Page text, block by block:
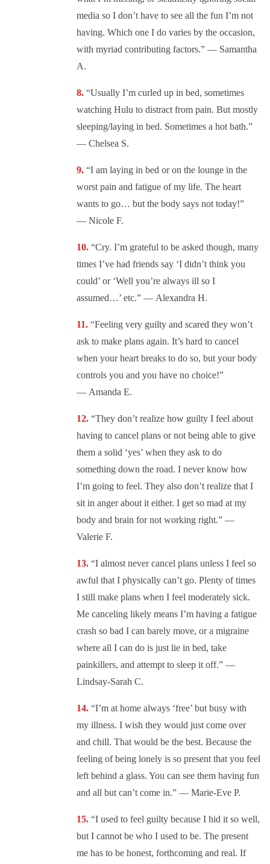
media so I don’t have to see all the fun I’m not
having. Which one I do varies by the occasion,
with myriad contributing factors.” — Samantha
A.
“Usually I’m curled up in bed, sometimes
watching Hulu to distract from pain. But mostly
sleeping/laying in bed. Sometimes a hot bath.”
— Chelsea S.
“I am laying in bed or on the lounge in the
worst pain and fatigue of my life. The heart
wants to go… but the body says not today!”
— Nicole F.
“Cry. I’m grateful to be asked though, many
times I’ve had friends say ‘I didn’t think you
could’ or ‘Well you’re always ill so I
assumed…’ etc.” — Alexandra H.
“Feeling very guilty and scared they won’t
ask to make plans again. It’s hard to cancel
when your heart breaks to do so, but your body
controls you and you have no choice!”
— Amanda E.
“They don’t realize how guilty I feel about
having to cancel plans or not being able to give
them a solid ‘yes’ when they ask to do
something down the road. I never know how
I’m going to feel. They also don’t realize that I
sit in anger about it either. I get so mad at my
body and brain for not working right.” —
Valerie F.
“I almost never cancel plans unless I feel so
awful that I physically can’t go. Plenty of times
I still make plans when I feel moderately sick.
Me canceling likely means I’m having a fatigue
crash so bad I can barely move, or a migraine
where all I can do is just lie in bed, take
painkillers, and attempt to sleep it off.” —
Lindsay-Sarah C.
“I’m at home always ‘free’ but busy with
my illness. I wish they would just come over
and chill. That would be the best. Because the
feeling of being lonely is so present that you feel
left behind a glass. You can see them having fun
and all but can’t come in.” — Marie-Eve P.
“I used to feel guilty because I hid it so well,
but I cannot be who I used to be. The present
me has to be honest, forthcoming and real. If